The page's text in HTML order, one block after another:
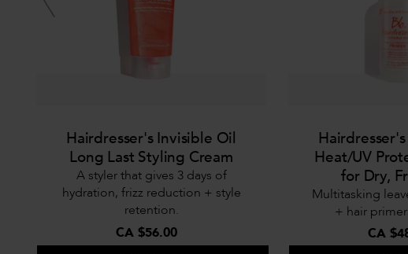
Hairdresser's Invisible Oil
Long Last Styling Cream
A styler that gives 3 days of
hydration, frizz reduction + style
retention.
CA $56.00
Heat/UV
for Dry,
Multitasking
+ hair
CA